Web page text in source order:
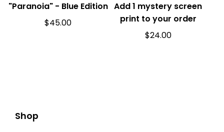
"Paranoia" - Blue Edition
$45.00
Add 1 mystery screen
print to your order
$24.00
Shop